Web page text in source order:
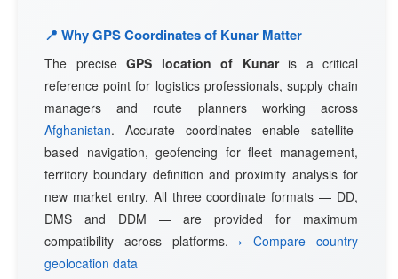
📍 Why GPS Coordinates of Kunar Matter
The precise GPS location of Kunaris a critical
reference point for logistics professionals, supply chain
managers and route planners working across
Afghanistan. Accurate coordinates enable satellite-
based navigation, geofencing for fleet management,
territory boundary definition and proximity analysis for
new market entry. All three coordinate formats — DD,
DMS and DDM — are provided for maximum
compatibility across platforms. › Compare country
geolocation data